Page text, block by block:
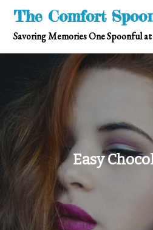
Skip
content
The Comfort
Savoring Memories One Spoonful
Easy